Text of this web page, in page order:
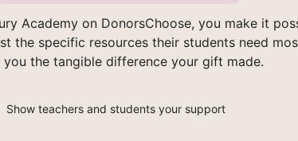
Academy on DonorsChoose, you make it
the specific resources their students need
you the tangible difference your gift made.
Show teachers and students your support